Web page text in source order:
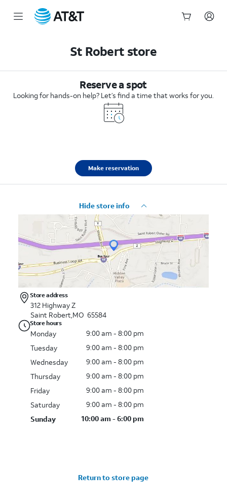
St Robert store
Reserve a spot
Looking for hands-on help? Let’s find a time that works for you.
Make reservation
Hide store info
Store address
312 Highway Z
Saint Robert,MO 65584
Store hours
Monday
9:00 am - 8:00 pm
Tuesday
9:00 am - 8:00 pm
Wednesday
9:00 am - 8:00 pm
Thursday
9:00 am - 8:00 pm
Friday
9:00 am - 8:00 pm
Saturday
9:00 am - 8:00 pm
Sunday
10:00 am - 6:00 pm
Return to store page